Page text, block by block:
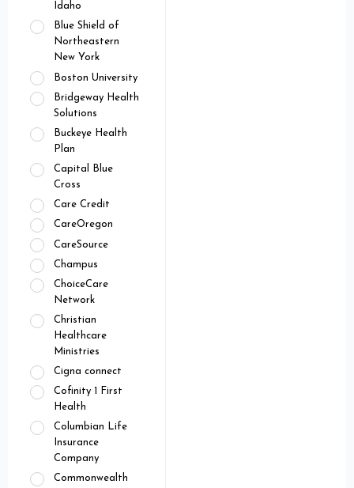
Idaho
Blue Shield of
Northeastern
New York
Boston University
Bridgeway Health
Solutions
Buckeye Health
Plan
Capital Blue
Cross
Care Credit
CareOregon
CareSource
Champus
ChoiceCare
Network
Christian
Healthcare
Ministries
Cigna connect
Cofinity 1 First
Health
Columbian Life
Insurance
Company
Commonwealth